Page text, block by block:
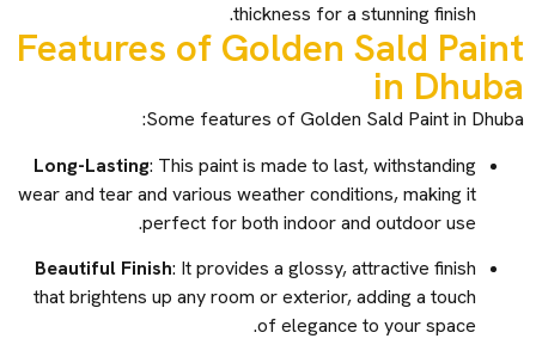
thickness for a stunning finish.
Features of Golden Sald Paint
in Dhuba
Some features of Golden Sald Paint in Dhuba:
Long-Lasting : This paint is made to last, withstanding
wear and tear and various weather conditions, making it
perfect for both indoor and outdoor use.
Beautiful Finish : It provides a glossy, attractive finish
that brightens up any room or exterior, adding a touch
of elegance to your space.